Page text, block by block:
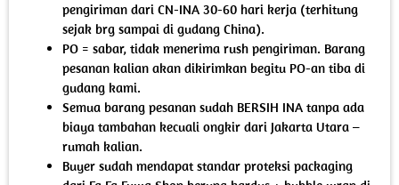
pengiriman dari CN-INA 30-60 hari kerja (terhitung
sejak brg sampai di gudang China).
PO = sabar, tidak menerima rush pengiriman. Barang
pesanan kalian akan dikirimkan begitu PO-an tiba di
gudang kami.
Semua barang pesanan sudah BERSIH INA tanpa ada
biaya tambahan kecuali ongkir dari Jakarta Utara –
rumah kalian.
Buyer sudah mendapat standar proteksi packaging